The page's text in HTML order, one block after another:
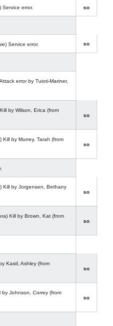
Service error. so
Service error. so
error by Tuioti-Mariner,
by Wilson, Erica (from
so
by Murrey, Tarah (from
so
Kill by Jorgensen, Bethany
so
Kill by Brown, Kat (from
so
Kastl, Ashley (from
so
by Johnson, Correy (from
so